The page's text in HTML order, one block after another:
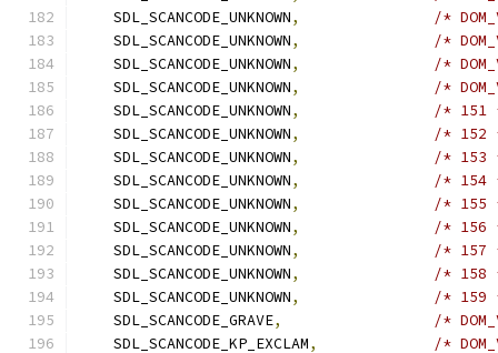
    SDL_SCANCODE_UNKNOWN
,
/*
    SDL_SCANCODE_UNKNOWN
,
/*
    SDL_SCANCODE_UNKNOWN
,
/*
    SDL_SCANCODE_UNKNOWN
,
/*
    SDL_SCANCODE_UNKNOWN
,
/* 151
    SDL_SCANCODE_UNKNOWN
,
/* 152
    SDL_SCANCODE_UNKNOWN
,
/* 153
    SDL_SCANCODE_UNKNOWN
,
/* 154
    SDL_SCANCODE_UNKNOWN
,
/* 155
    SDL_SCANCODE_UNKNOWN
,
/* 156
    SDL_SCANCODE_UNKNOWN
,
/* 157
    SDL_SCANCODE_UNKNOWN
,
/* 158
    SDL_SCANCODE_UNKNOWN
,
/* 159
    SDL_SCANCODE_GRAVE
,
/*
    SDL_SCANCODE_KP_EXCLAM
,
/*